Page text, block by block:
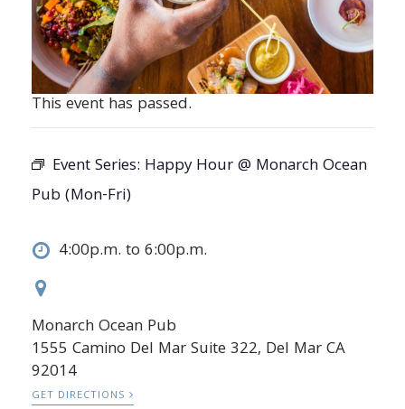
This event has passed.
Event Series: Happy Hour @ Monarch Ocean
Pub (Mon-Fri)
4:00p.m. to 6:00p.m.
Monarch Ocean Pub
1555 Camino Del Mar Suite 322, Del Mar CA
92014
GET DIRECTIONS